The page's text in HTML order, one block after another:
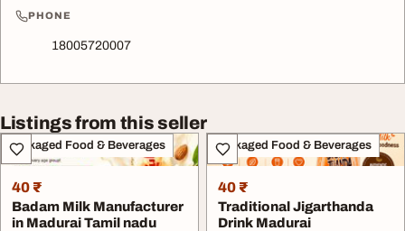
Listings from this seller
Packaged Food & Beverages
40 ₹
Badam Milk Manufacturer
in Madurai Tamil nadu
Packaged Food & Beverages
40 ₹
Traditional Jigarthanda
Drink Madurai
PHONE
18005720007